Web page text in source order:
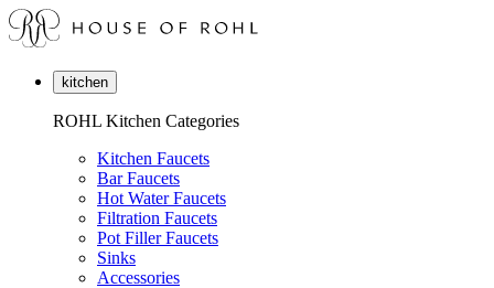
kitchen
ROHL Kitchen Categories
Kitchen Faucets
Bar Faucets
Hot Water Faucets
Filtration Faucets
Pot Filler Faucets
Sinks
Accessories